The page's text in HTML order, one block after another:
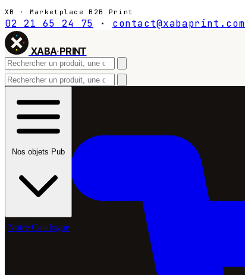
XB · Marketplace B2B Print
02 21 65 24 75 · contact@xabaprint.com
XABA·PRINT
Nos objets Pub
Notre Catalogue